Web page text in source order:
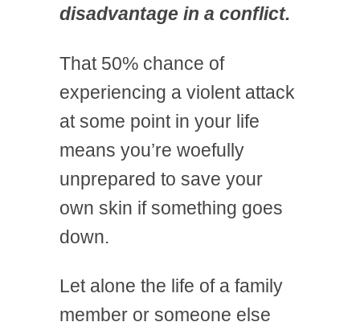
disadvantage in a conflict.
That 50% chance of
experiencing a violent attack
at some point in your life
means you’re woefully
unprepared to save your
own skin if something goes
down.
Let alone the life of a family
member or someone else